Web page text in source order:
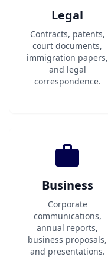
Legal
Contracts, patents,
court documents,
immigration papers,
and legal
correspondence.
Business
Corporate
communications,
annual reports,
business proposals,
and presentations.